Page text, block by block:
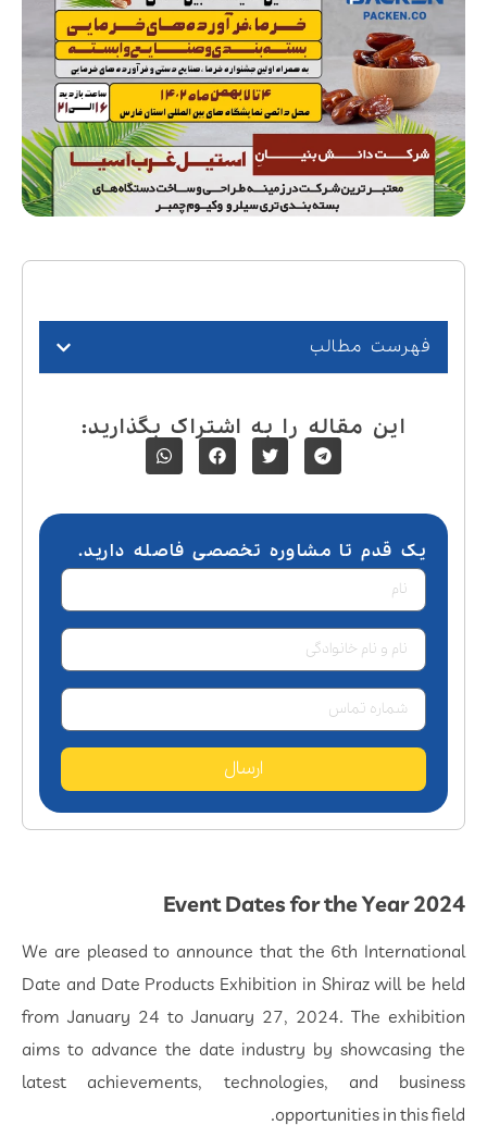
فهرست مطالب
این مقاله را به اشتراک بگذارید:
یک قدم تا مشاوره تخصصی فاصله دارید.
ارسال
Event Dates for the Year 2024
We are pleased to announce that the 6th International
Date and Date Products Exhibition in Shiraz will be held
from January 24 to January 27, 2024. The exhibition
aims to advance the date industry by showcasing the
latest achievements, technologies, and business
opportunities in this field.